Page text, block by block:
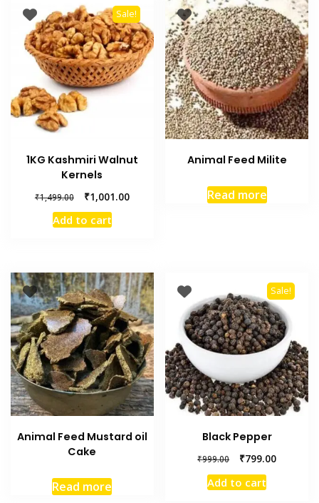
Sale!
1KG Kashmiri Walnut
Kernels
₹1,499.00 ₹1,001.00
Add to cart
Animal Feed Milite
Read more
Animal Feed Mustard oil
Cake
Read more
Sale!
Black Pepper
₹999.00 ₹799.00
Add to cart